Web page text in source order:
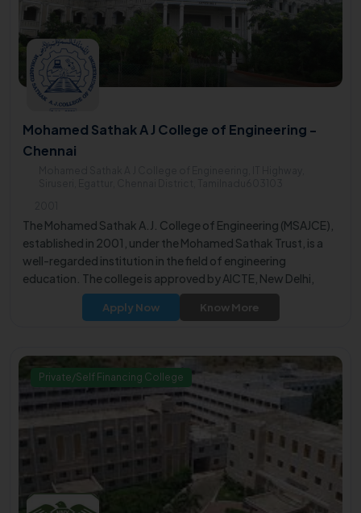
Mohamed Sathak A J College of Engineering -
Chennai
The Mohamed Sathak A.J. College of Engineering (MSAJCE),
established in 2001, under the Mohamed Sathak Trust, is a
well-regarded institution in the field of engineering
education. The college is approved by AICTE, New Delhi,
affiliated with Anna University, Chennai, and is under the
purview of the Government of Tamil Nadu.
Apply Now Know More
Private/Self Financing College